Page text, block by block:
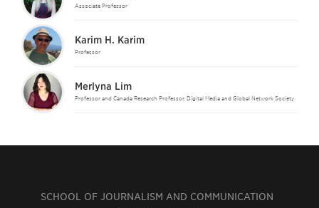
Associate Professor
Karim H. Karim
Professor
Merlyna Lim
Professor and Canada Research Professor, Digital Media and Global Network Society
SCHOOL OF JOURNALISM AND COMMUNICATION